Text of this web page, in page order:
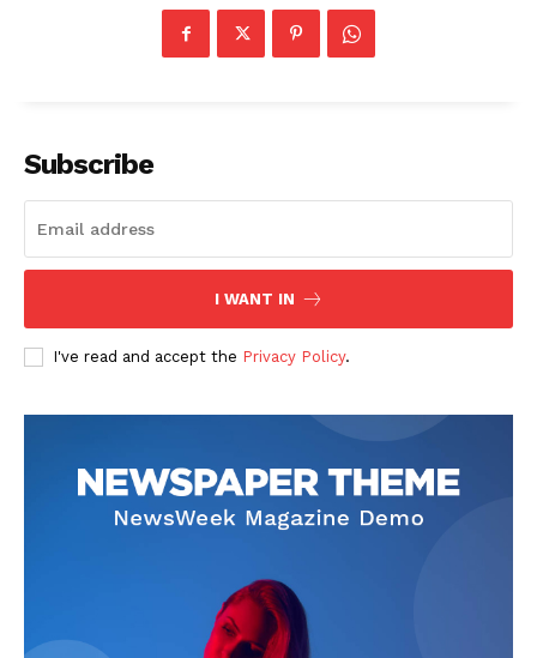
News Week
Subscribe
I WANT IN
I've read and accept the Privacy Policy.